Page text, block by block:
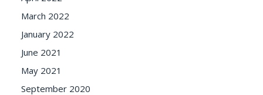
March 2022
January 2022
June 2021
May 2021
September 2020